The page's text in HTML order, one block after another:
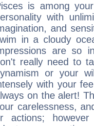
is among
with
and
in a cloudy
are so
really need to
or your
with your
on the alert!
carelessness,
actions;